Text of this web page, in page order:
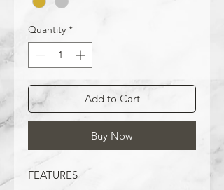
Quantity *
Add to Cart
Buy Now
FEATURES